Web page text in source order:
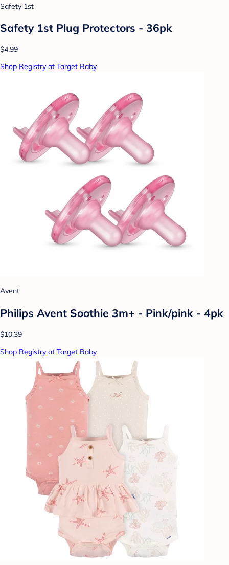
Safety 1st
Safety 1st Plug Protectors - 36pk
$4.99
Shop Registry at Target Baby
Avent
Philips Avent Soothie 3m+ - Pink/pink - 4pk
$10.39
Shop Registry at Target Baby